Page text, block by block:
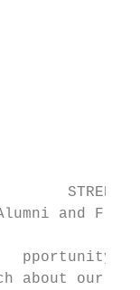
and
pportunity
about our